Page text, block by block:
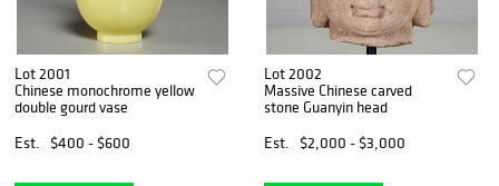
Lot 2001
Chinese monochrome yellow
double gourd vase
Est.
$400 - $600
Lot 2002
Massive Chinese carved
stone Guanyin head
Est.
$2,000 - $3,000